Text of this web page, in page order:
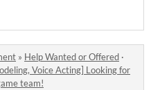
» Help Wanted or Offered ·
Voice Acting] Looking for
team!